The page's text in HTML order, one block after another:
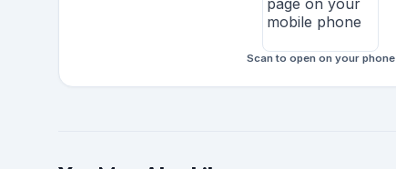
Scan to open on your phone